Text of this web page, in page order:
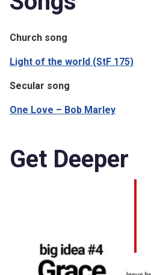
Church song
Light of the world (StF 175)
Secular song
One Love – Bob Marley
Get Deeper